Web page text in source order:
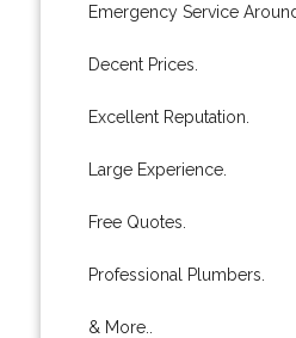
Emergency Service
Decent Prices.
Excellent Reputation.
Large Experience.
Free Quotes.
Professional Plumbers.
& More..